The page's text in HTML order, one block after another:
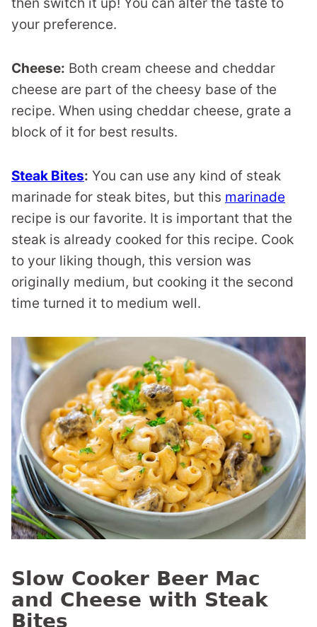
then switch it up! You can alter the taste to
your preference.
Cheese: Both cream cheese and cheddar
cheese are part of the cheesy base of the
recipe. When using cheddar cheese, grate a
block of it for best results.
Steak Bites: You can use any kind of steak
marinade for steak bites, but this marinade
recipe is our favorite. It is important that the
steak is already cooked for this recipe. Cook
to your liking though, this version was
originally medium, but cooking it the second
time turned it to medium well.
Slow Cooker Beer Mac
and Cheese with Steak
Bites